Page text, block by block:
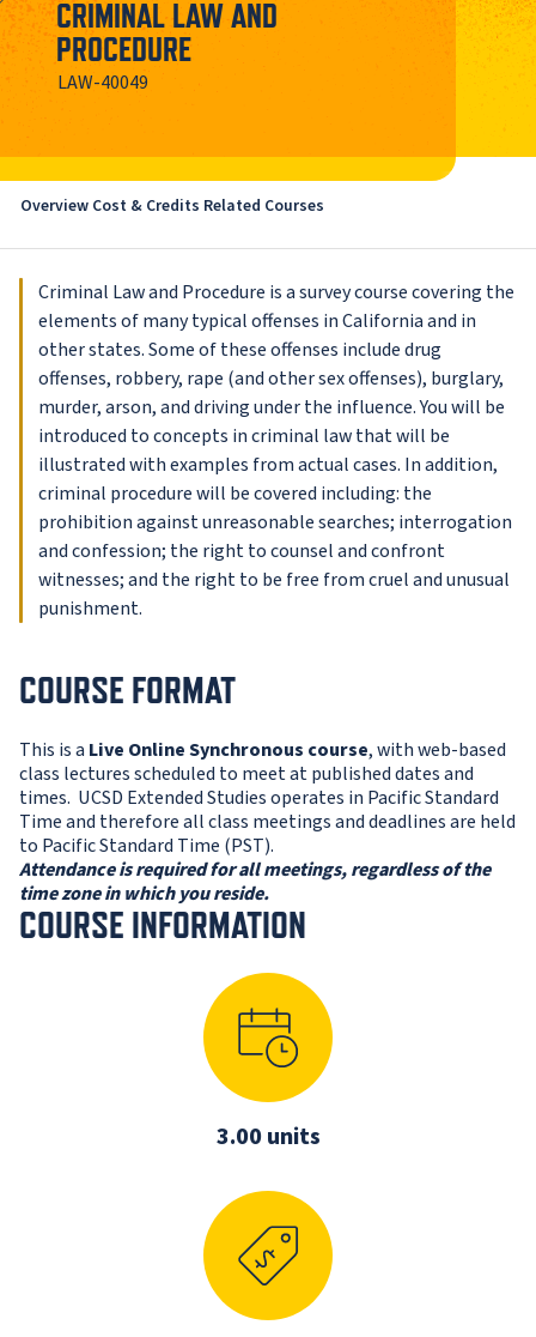
CRIMINAL LAW AND
PROCEDURE
LAW-40049
Overview Cost & Credits Related Courses
Criminal Law and Procedure is a survey course covering the
elements of many typical offenses in California and in
other states. Some of these offenses include drug
offenses, robbery, rape (and other sex offenses), burglary,
murder, arson, and driving under the influence. You will be
introduced to concepts in criminal law that will be
illustrated with examples from actual cases. In addition,
criminal procedure will be covered including: the
prohibition against unreasonable searches; interrogation
and confession; the right to counsel and confront
witnesses; and the right to be free from cruel and unusual
punishment.
COURSE FORMAT
This is a Live Online Synchronous course, with web-based
class lectures scheduled to meet at published dates and
times. UCSD Extended Studies operates in Pacific Standard
Time and therefore all class meetings and deadlines are held
to Pacific Standard Time (PST).
Attendance is required for all meetings, regardless of the
time zone in which you reside.
COURSE INFORMATION
3.00 units